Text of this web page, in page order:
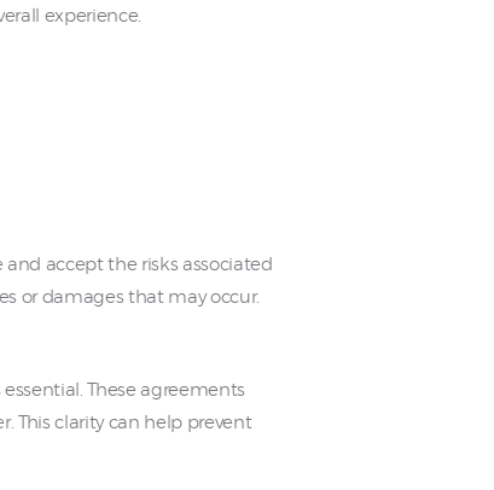
experience.
accept the risks associated
or damages that may occur.
These agreements
This clarity can help prevent